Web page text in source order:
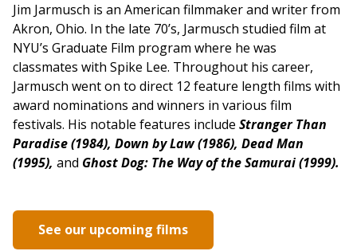
Jim Jarmusch is an American filmmaker and writer from
Akron, Ohio. In the late 70’s, Jarmusch studied film at
NYU’s Graduate Film program where he was
classmates with Spike Lee. Throughout his career,
Jarmusch went on to direct 12 feature length films with
award nominations and winners in various film
festivals. His notable features include Stranger Than
Paradise (1984), Down by Law (1986), Dead Man
(1995), and Ghost Dog: The Way of the Samurai (1999).
See our upcoming films